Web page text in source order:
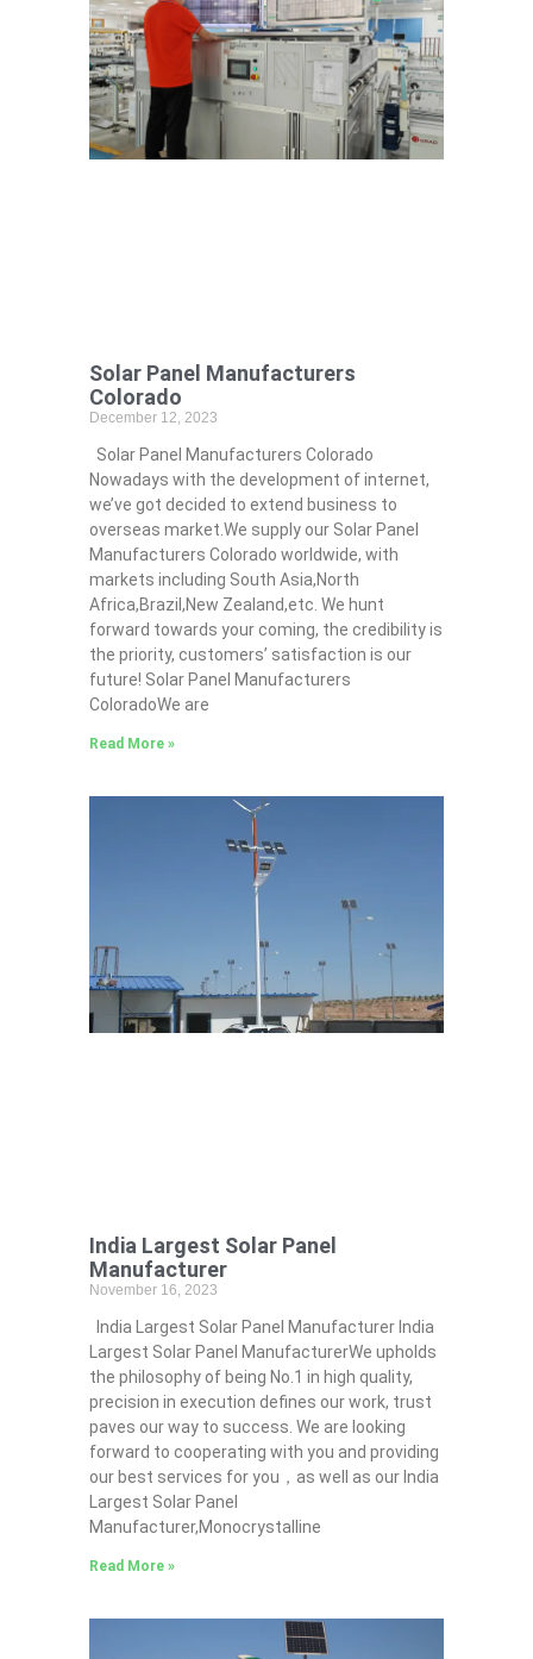
Solar Panel Manufacturers
Colorado
December 12, 2023
Solar Panel Manufacturers Colorado
Nowadays with the development of internet,
we’ve got decided to extend business to
overseas market.We supply our Solar Panel
Manufacturers Colorado worldwide, with
markets including South Asia,North
Africa,Brazil,New Zealand,etc. We hunt
forward towards your coming, the credibility is
the priority, customers’ satisfaction is our
future! Solar Panel Manufacturers
ColoradoWe are
Read More »
India Largest Solar Panel
Manufacturer
November 16, 2023
India Largest Solar Panel Manufacturer India
Largest Solar Panel ManufacturerWe upholds
the philosophy of being No.1 in high quality,
precision in execution defines our work, trust
paves our way to success. We are looking
forward to cooperating with you and providing
our best services for you，as well as our India
Largest Solar Panel
Manufacturer,Monocrystalline
Read More »